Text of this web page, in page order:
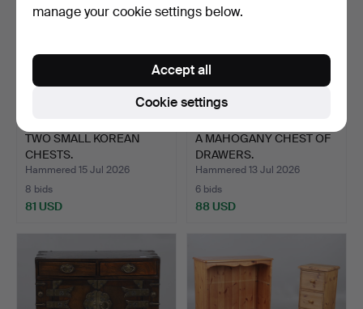
TWO SMALL KOREAN
CHESTS.
Hammered 15 Jul 2026
8 bids
81 USD
A MAHOGANY CHEST OF
DRAWERS.
Hammered 13 Jul 2026
6 bids
88 USD
manage your cookie settings below.
Cookie settings
Accept all